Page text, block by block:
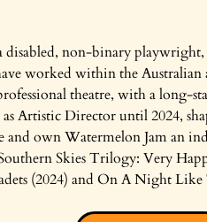
disabled, non-binary
worked within the
theatre, with a long-
Artistic Director until 2024,
and own Watermelon Jam an
Skies Trilogy: Very
(2024) and On A Night